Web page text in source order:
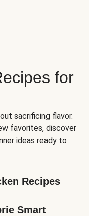
for
sacrificing flavor.
favorites, discover
ideas ready to
Recipes
Smart